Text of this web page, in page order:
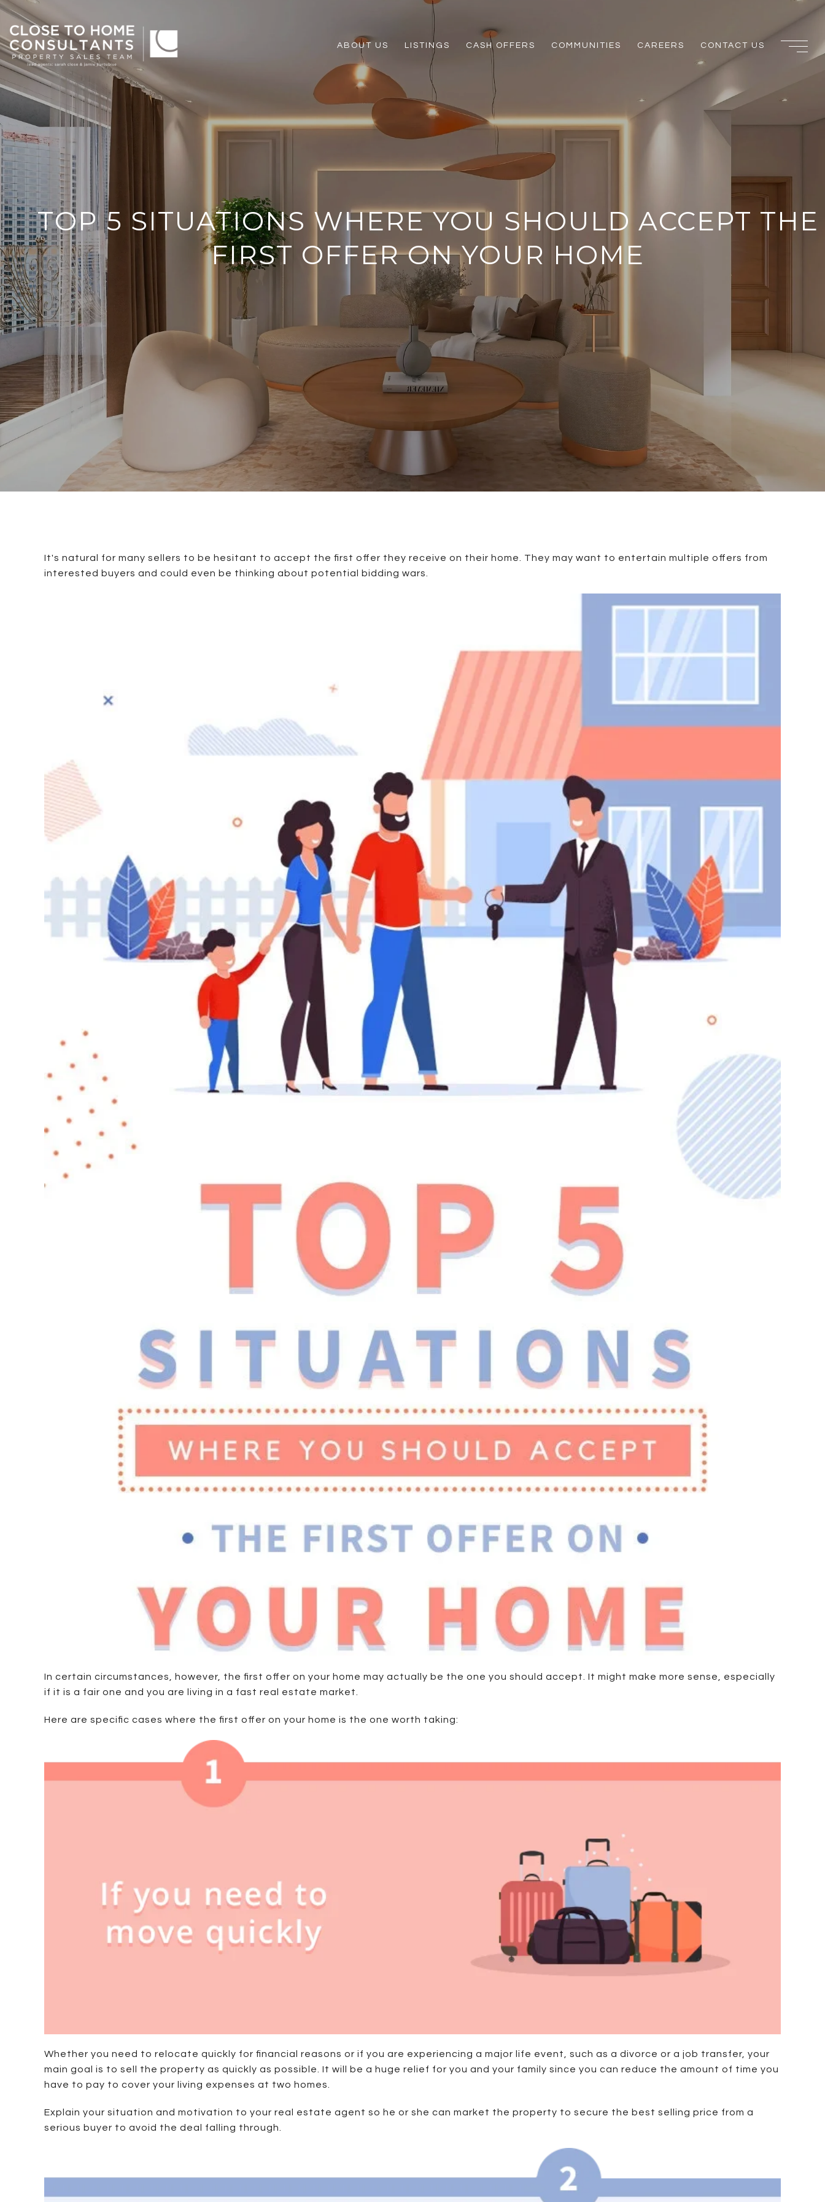
ABOUT US LISTINGS CASH OFFERS COMMUNITIES CAREERS CONTACT US
TOP 5 SITUATIONS WHERE YOU SHOULD ACCEPT THE
FIRST OFFER ON YOUR HOME
It's natural for many sellers to be hesitant to accept the first offer they receive on their home. They may want to entertain multiple offers from
interested buyers and could even be thinking about potential bidding wars.
In certain circumstances, however, the first offer on your home may actually be the one you should accept. It might make more sense, especially
if it is a fair one and you are living in a fast real estate market.
Here are specific cases where the first offer on your home is the one worth taking:
Whether you need to relocate quickly for financial reasons or if you are experiencing a major life event, such as a divorce or a job transfer, your
main goal is to sell the property as quickly as possible. It will be a huge relief for you and your family since you can reduce the amount of time you
have to pay to cover your living expenses at two homes.
Explain your situation and motivation to your real estate agent so he or she can market the property to secure the best selling price from a
serious buyer to avoid the deal falling through.